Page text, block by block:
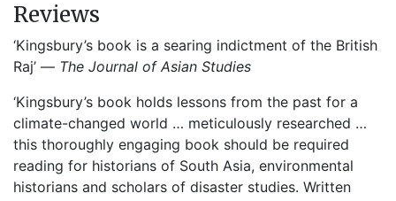
Reviews
‘Kingsbury’s book is a searing indictment of the British
Raj’ — The Journal of Asian Studies
‘Kingsbury’s book holds lessons from the past for a
climate-changed world … meticulously researched …
this thoroughly engaging book should be required
reading for historians of South Asia, environmental
historians and scholars of disaster studies. Written